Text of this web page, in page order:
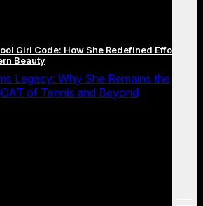
Girl Code: How She Redefined Effortless
Beauty
Legacy: Why She Remains the
of Tennis and Beyond